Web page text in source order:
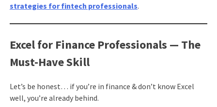
strategies for fintech professionals.
Excel for Finance Professionals — The
Must-Have Skill
Let’s be honest… if you’re in finance & don’t know Excel
well, you’re already behind.